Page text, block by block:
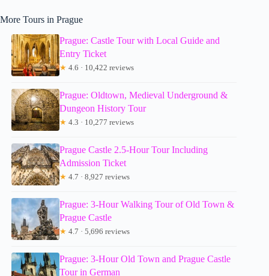
More Tours in Prague
Prague: Castle Tour with Local Guide and
Entry Ticket
★ 4.6 · 10,422 reviews
Prague: Oldtown, Medieval Underground &
Dungeon History Tour
★ 4.3 · 10,277 reviews
Prague Castle 2.5-Hour Tour Including
Admission Ticket
★ 4.7 · 8,927 reviews
Prague: 3-Hour Walking Tour of Old Town &
Prague Castle
★ 4.7 · 5,696 reviews
Prague: 3-Hour Old Town and Prague Castle
Tour in German